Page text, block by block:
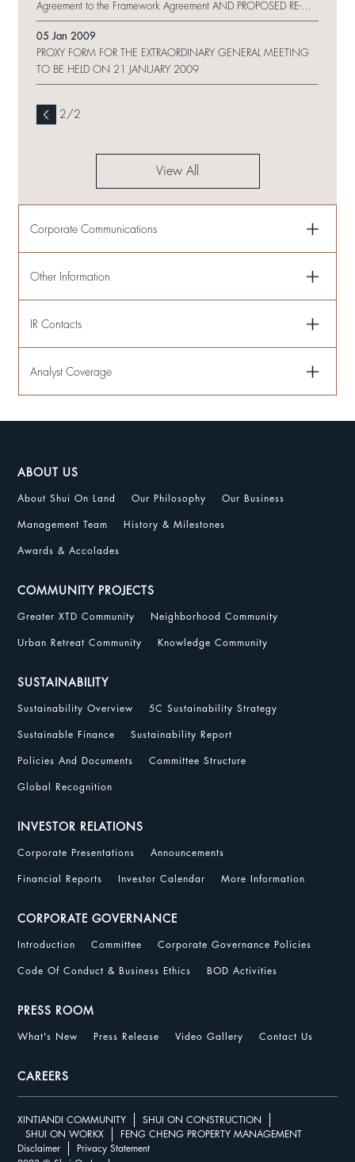
Agreement to the Framework Agreement AND PROPOSED RE-
ELECTION OF DIRECTORS
05 Jan 2009
PROXY FORM FOR THE EXTRAORDINARY GENERAL MEETING
TO BE HELD ON 21 JANUARY 2009
2 /2
View All
Corporate Communications
Other Information
IR Contacts
Analyst Coverage
ABOUT US
About Shui On Land Our Philosophy Our Business
Management Team History & Milestones
Awards & Accolades
COMMUNITY PROJECTS
Greater XTD Community Neighborhood Community
Urban Retreat Community Knowledge Community
SUSTAINABILITY
Sustainability Overview 5C Sustainability Strategy
Sustainable Finance Sustainability Report
Policies And Documents Committee Structure
Global Recognition
INVESTOR RELATIONS
Corporate Presentations Announcements
Financial Reports Investor Calendar More Information
CORPORATE GOVERNANCE
Introduction Committee Corporate Governance Policies
Code Of Conduct & Business Ethics BOD Activities
PRESS ROOM
What's New Press Release Video Gallery Contact Us
CAREERS
XINTIANDI COMMUNITY
SHUI ON CONSTRUCTION
SHUI ON WORKX
FENG CHENG PROPERTY MANAGEMENT
Disclaimer
Privacy Statement